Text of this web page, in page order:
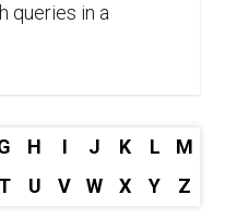
queries in a
H I J K L
M
T U V W X Y Z